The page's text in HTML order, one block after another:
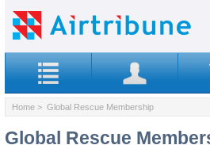
Home > Global Rescue Membership
Global Rescue